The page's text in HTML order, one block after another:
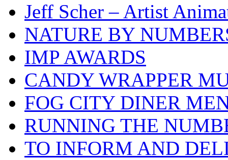
Jeff Scher – Artist
NATURE BY
IMP AWARDS
CANDY WRAPPER
FOG CITY DINER
RUNNING THE
TO INFORM AND